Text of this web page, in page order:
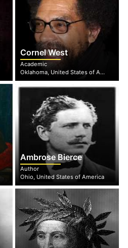
Cornel West
Academic
Oklahoma, United States of America
Ambrose Bierce
Author
Ohio, United States of America